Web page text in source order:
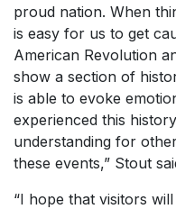
proud nation. When
is easy for us to get
American Revolution
show a section of
is able to evoke
experienced this
understanding for
these events,” Stout
“I hope that visitors